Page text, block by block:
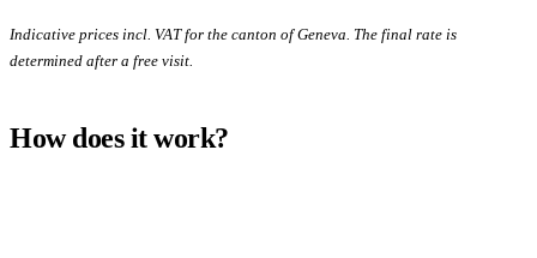
Indicative prices incl. VAT for the canton of Geneva. The final rate is
determined after a free visit.
How does it work?